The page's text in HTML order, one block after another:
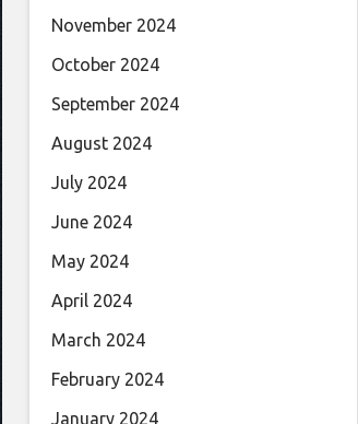
November 2024
October 2024
September 2024
August 2024
July 2024
June 2024
May 2024
April 2024
March 2024
February 2024
January 2024